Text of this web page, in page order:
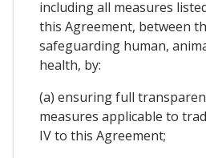
including all measures
this Agreement, between
safeguarding human,
health, by:
(a) ensuring full
measures applicable to
IV to this Agreement;